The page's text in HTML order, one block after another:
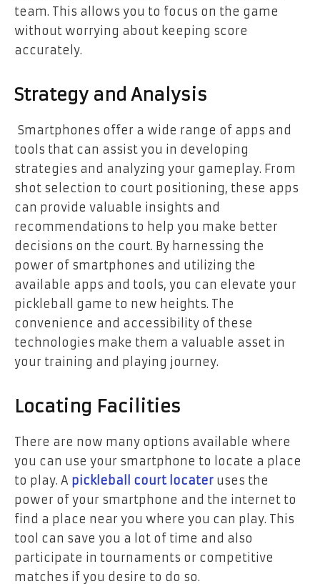
team. This allows you to focus on the game
without worrying about keeping score
accurately.
Strategy and Analysis
Smartphones offer a wide range of apps and
tools that can assist you in developing
strategies and analyzing your gameplay. From
shot selection to court positioning, these apps
can provide valuable insights and
recommendations to help you make better
decisions on the court. By harnessing the
power of smartphones and utilizing the
available apps and tools, you can elevate your
pickleball game to new heights. The
convenience and accessibility of these
technologies make them a valuable asset in
your training and playing journey.
Locating Facilities
There are now many options available where
you can use your smartphone to locate a place
to play. A pickleball court locater uses the
power of your smartphone and the internet to
find a place near you where you can play. This
tool can save you a lot of time and also
participate in tournaments or competitive
matches if you desire to do so.